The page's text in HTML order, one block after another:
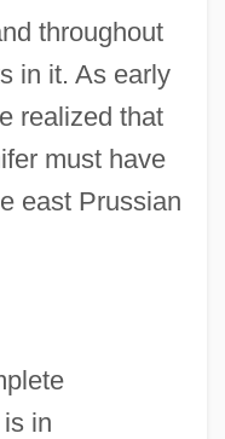
throughout
in it. As early
realized that
must have
east Prussian
in